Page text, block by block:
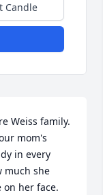
Candle
Weiss family.
mom's
in every
much she
her face.